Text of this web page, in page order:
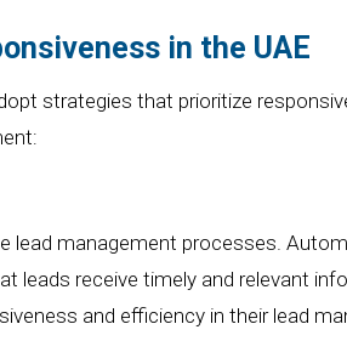
in the UAE
strategies that prioritize
lead management processes.
leads receive timely and relevant
and efficiency in their lead